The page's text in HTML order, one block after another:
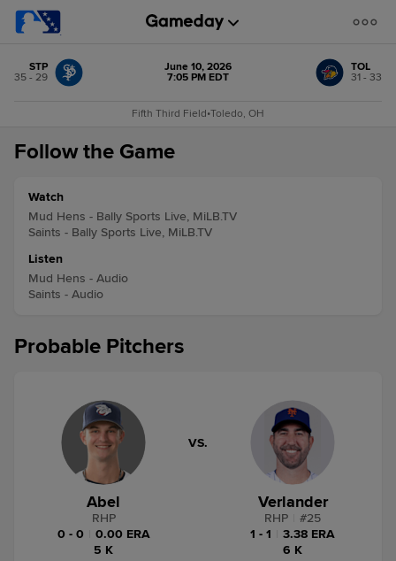
STP
35 - 29
June 10, 2026
7:05 PM EDT
TOL
31 - 33
Fifth Third Field•Toledo, OH
Follow the Game
Watch
Mud Hens - Bally Sports Live, MiLB.TV
Saints - Bally Sports Live, MiLB.TV
Listen
Mud Hens - Audio
Saints - Audio
Probable Pitchers
Abel
RHP
0 - 0
0.00 ERA
5 K
VS.
Verlander
RHP #25
1 - 1
3.38 ERA
6 K